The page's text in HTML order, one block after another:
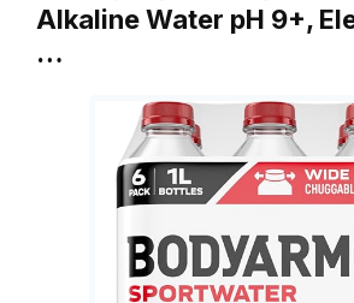
Alkaline Water pH 9+,
…